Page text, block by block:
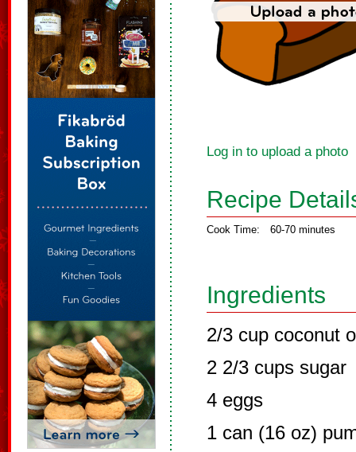
Log in to upload a photo
Recipe
Cook Time: 60-70 minutes
Ingredients
2/3 cup coconut
2 2/3 cups sugar
4 eggs
1 can (16 oz)